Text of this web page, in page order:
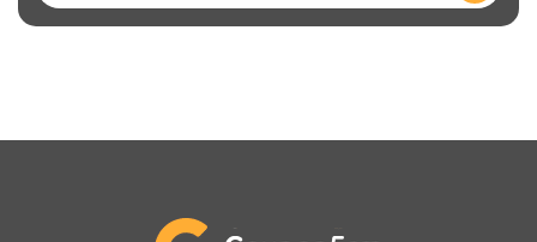
Mojaz discount code is the best way to get the best